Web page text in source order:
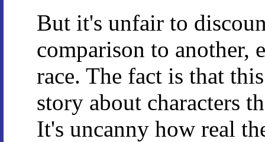
But it's unfair to
comparison to another,
race. The fact is that
story about characters
It's uncanny how real